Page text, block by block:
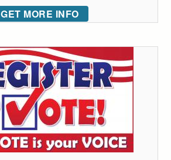
GET MORE INFO